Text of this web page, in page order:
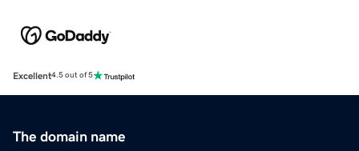
Excellent4.5 out of 5
The domain name